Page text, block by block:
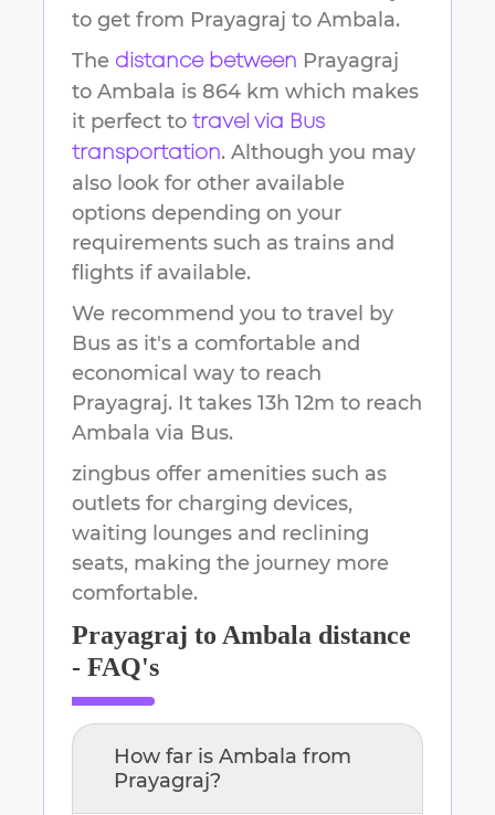
to get from Prayagraj to Ambala.
The distance between Prayagraj
to Ambala is 864 km which makes
it perfect to travel via Bus
transportation. Although you may
also look for other available
options depending on your
requirements such as trains and
flights if available.
We recommend you to travel by
Bus as it's a comfortable and
economical way to reach
Prayagraj. It takes 13h 12m to reach
Ambala via Bus.
zingbus offer amenities such as
outlets for charging devices,
waiting lounges and reclining
seats, making the journey more
comfortable.
Prayagraj to Ambala distance
- FAQ's
How far is Ambala from
Prayagraj?